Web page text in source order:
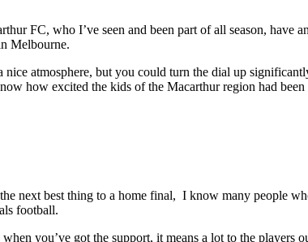
FC, who I’ve seen and been part of all season, have
Melbourne.
nice atmosphere, but you could turn the dial up
how excited the kids of the Macarthur region had
next best thing to a home final, I know many people
football.
you’ve got the support, it means a lot to the players